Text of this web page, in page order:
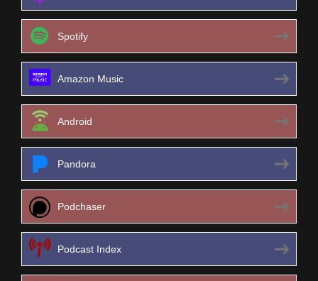
Spotify
Amazon Music
Android
Pandora
Podchaser
Podcast Index